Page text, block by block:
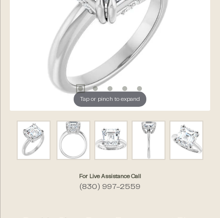
Tap or pinch to expand
For Live Assistance Call
(830) 997-2559